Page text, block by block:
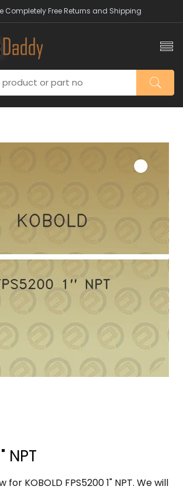
Completely Free Returns and Shipping
NPT
KOBOLD FPS5200 1" NPT. We will